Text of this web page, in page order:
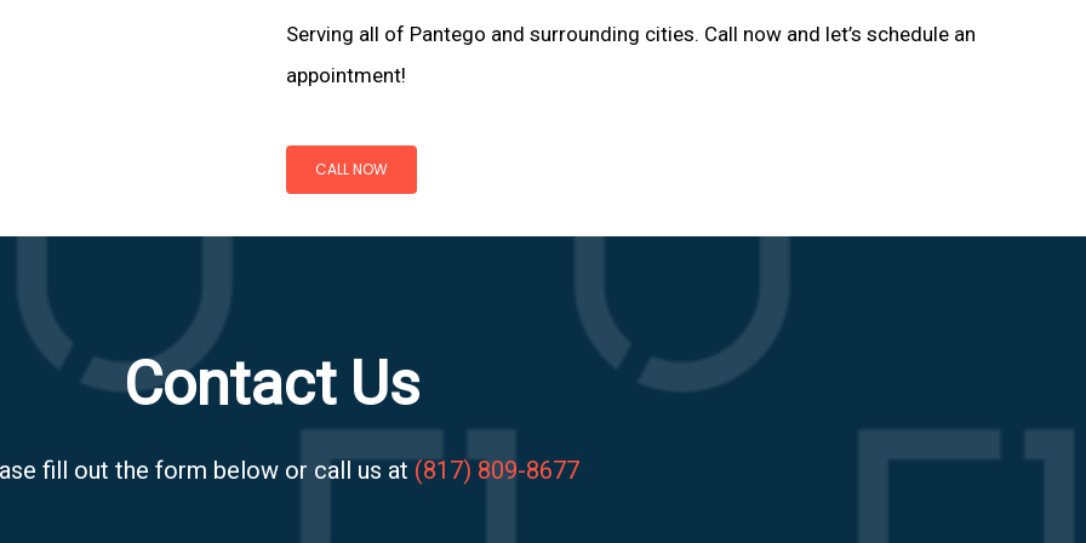
Serving all of Pantego and surrounding cities. Call now and let’s schedule an
appointment!
CALL NOW
Contact Us
fill out the form below or call us at (817) 809-8677